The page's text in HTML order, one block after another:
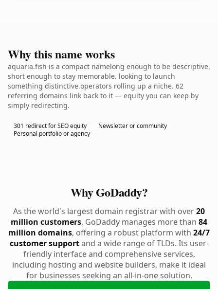
Why this name works
aquaria.fish is a compact namelong enough to be descriptive,
short enough to stay memorable. looking to launch
something distinctive.operators rolling up a niche. 62
referring domains link back to it — equity you can keep by
simply redirecting.
301 redirect for SEO equity
Newsletter or community
Personal portfolio or agency
Why GoDaddy?
As the world's largest domain registrar with over20
million customers, GoDaddy manages more than 84
million domains, offering a robust platform with 24/7
customer supportand a wide range of TLDs. Its user-
friendly interface and comprehensive services,
including hosting and website builders, make it ideal
for businesses seeking an all-in-one solution.